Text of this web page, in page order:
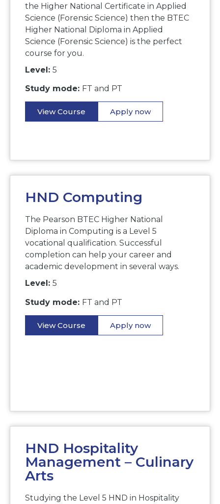
the Higher National Certificate in Applied
Science (Forensic Science) then the BTEC
Higher National Diploma in Applied
Science (Forensic Science) is the perfect
course for you.
Level: 5
Study mode: FT and PT
View Course Apply now
HND Computing
The Pearson BTEC Higher National
Diploma in Computing is a Level 5
vocational qualification. Successful
completion can help your career and
academic development in several ways.
Level: 5
Study mode: FT and PT
View Course Apply now
HND Hospitality
Management – Culinary
Arts
Studying the Level 5 HND in Hospitality